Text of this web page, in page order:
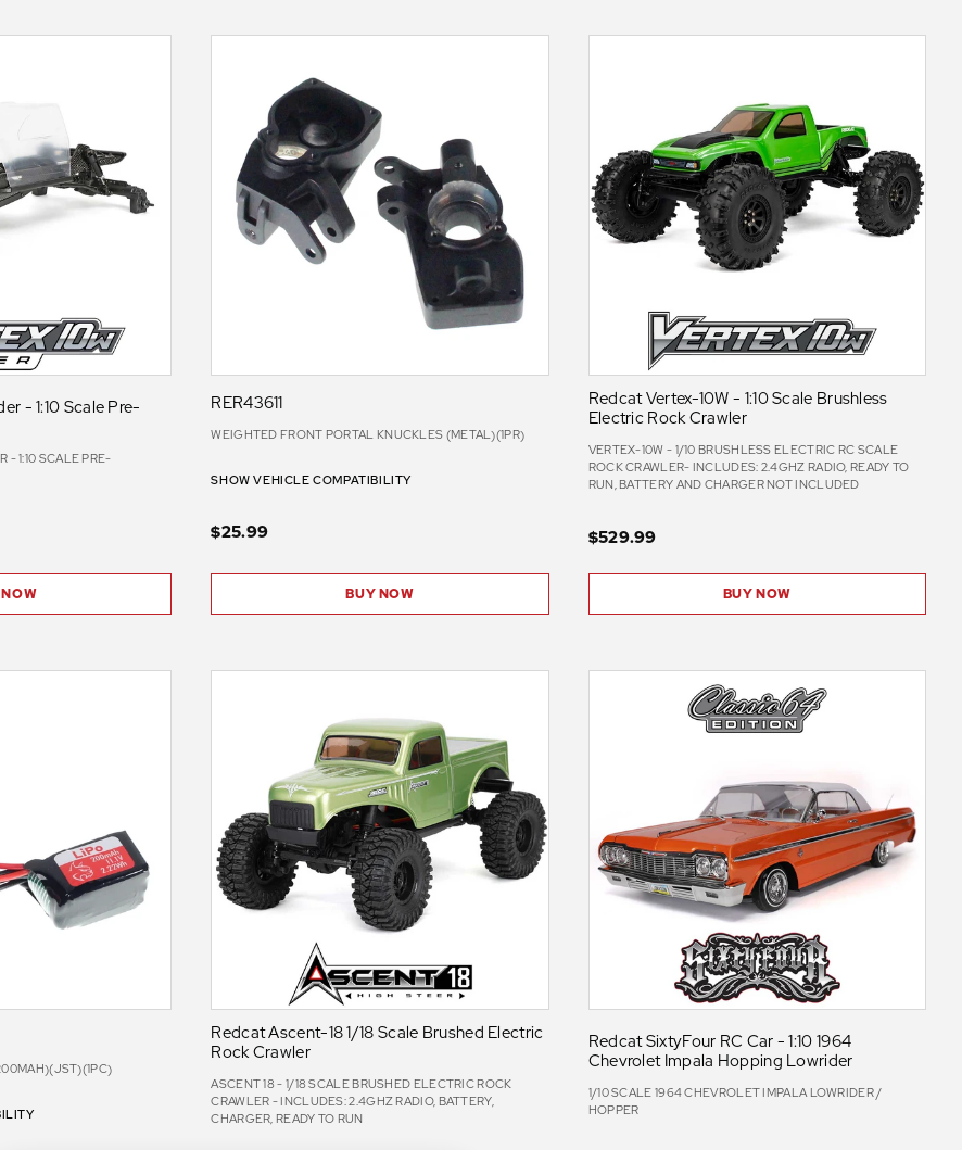
- 1:10 Scale Pre-
- 1:10 SCALE PRE-
RER43611
WEIGHTED FRONT PORTAL KNUCKLES (METAL)(1PR)
SHOW VEHICLE COMPATIBILITY
$25.99
BUY NOW
Redcat Vertex-10W - 1:10 Scale Brushless
Electric Rock Crawler
VERTEX-10W - 1/10 BRUSHLESS ELECTRIC RC SCALE
ROCK CRAWLER- INCLUDES: 2.4GHZ RADIO, READY TO
RUN, BATTERY AND CHARGER NOT INCLUDED
$529.99
BUY NOW
Redcat Ascent-18 1/18 Scale Brushed Electric
Rock Crawler
ASCENT 18 - 1/18 SCALE BRUSHED ELECTRIC ROCK
CRAWLER - INCLUDES: 2.4GHZ RADIO, BATTERY,
CHARGER, READY TO RUN
Redcat SixtyFour RC Car - 1:10 1964
Chevrolet Impala Hopping Lowrider
1/10 SCALE 1964 CHEVROLET IMPALA LOWRIDER /
HOPPER